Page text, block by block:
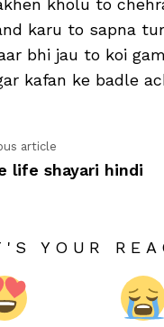
kholu to
karu to sapna
bhi jau to koi
kafan ke badle
article
life shayari hindi
YOUR